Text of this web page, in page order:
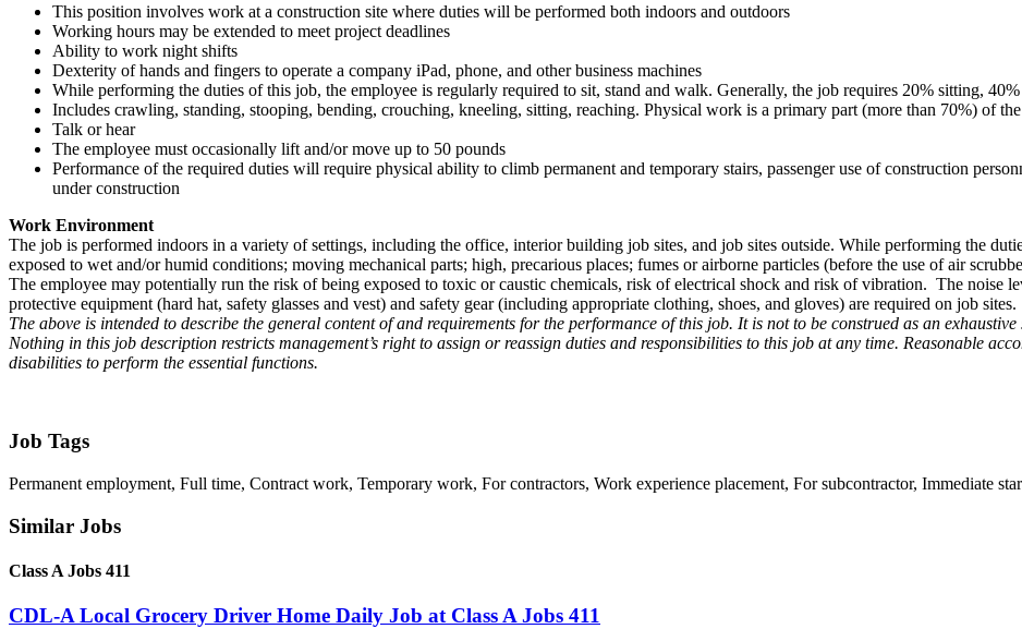
This position involves work at a construction site where duties will be performed both indoors and outdoors
Working hours may be extended to meet project deadlines
Ability to work night shifts
Dexterity of hands and fingers to operate a company iPad, phone, and other business machines
While performing the duties of this job, the employee is regularly required to sit, stand and walk. Generally, the job requires 20% sitting,
Includes crawling, standing, stooping, bending, crouching, kneeling, sitting, reaching. Physical work is a primary part (more than 70%) of
Talk or hear
The employee must occasionally lift and/or move up to 50 pounds
Performance of the required duties will require physical ability to climb permanent and temporary stairs, passenger use of construction
under construction
Work Environment
The job is performed indoors in a variety of settings, including the office, interior building job sites, and job sites outside. While performing the
exposed to wet and/or humid conditions; moving mechanical parts; high, precarious places; fumes or airborne particles (before the use of air
The employee may potentially run the risk of being exposed to toxic or caustic chemicals, risk of electrical shock and risk of vibration. The noise
protective equipment (hard hat, safety glasses and vest) and safety gear (including appropriate clothing, shoes, and gloves) are required on job sites.
The above is intended to describe the general content of and requirements for the performance of this job. It is not to be construed as an
Nothing in this job description restricts management’s right to assign or reassign duties and responsibilities to this job at any time. Reasonable
disabilities to perform the essential functions.
Job Tags
Permanent employment, Full time, Contract work, Temporary work, For contractors, Work experience placement, For subcontractor, Immediate
Similar Jobs
Class A Jobs 411
CDL-A Local Grocery Driver Home Daily Job at Class A Jobs 411